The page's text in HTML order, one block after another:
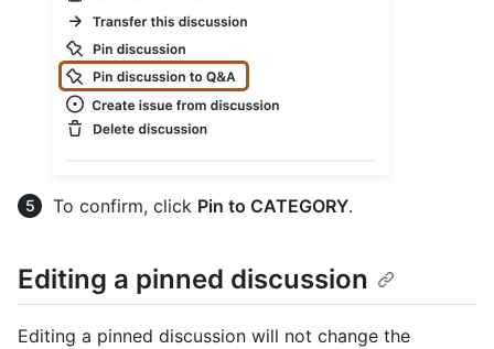
To confirm, click Pin to CATEGORY.
Editing a pinned discussion
Editing a pinned discussion will not change the